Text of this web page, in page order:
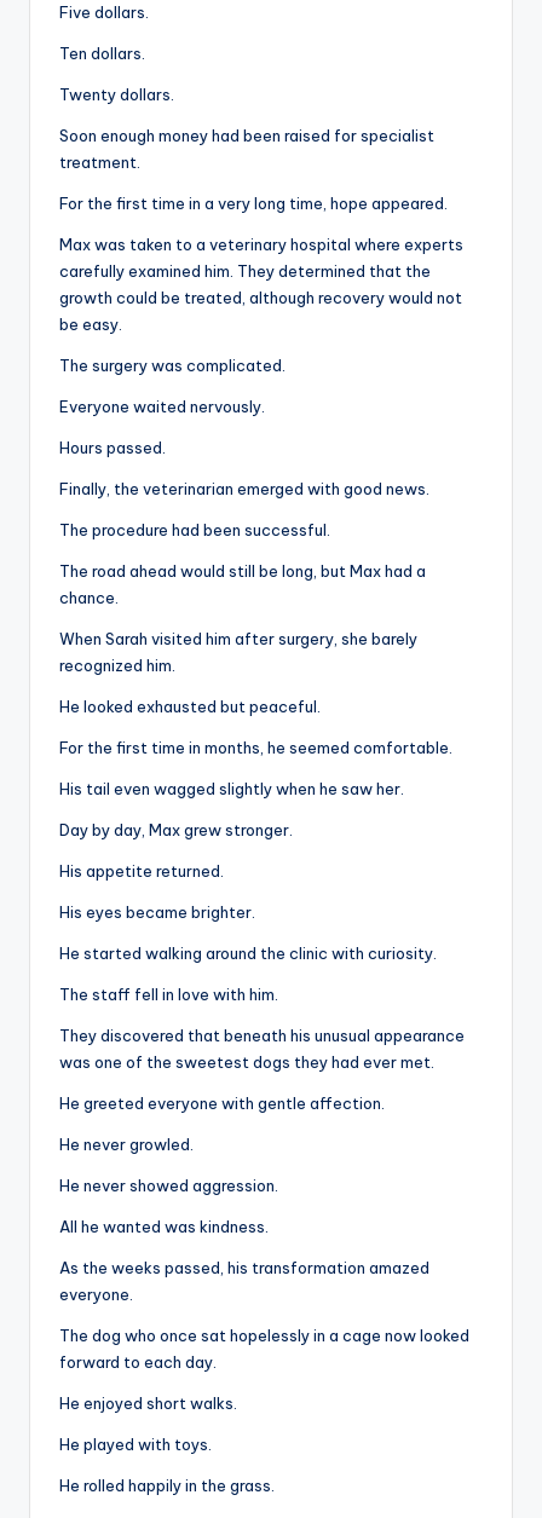
Five dollars.
Ten dollars.
Twenty dollars.
Soon enough money had been raised for specialist
treatment.
For the first time in a very long time, hope appeared.
Max was taken to a veterinary hospital where experts
carefully examined him. They determined that the
growth could be treated, although recovery would not
be easy.
The surgery was complicated.
Everyone waited nervously.
Hours passed.
Finally, the veterinarian emerged with good news.
The procedure had been successful.
The road ahead would still be long, but Max had a
chance.
When Sarah visited him after surgery, she barely
recognized him.
He looked exhausted but peaceful.
For the first time in months, he seemed comfortable.
His tail even wagged slightly when he saw her.
Day by day, Max grew stronger.
His appetite returned.
His eyes became brighter.
He started walking around the clinic with curiosity.
The staff fell in love with him.
They discovered that beneath his unusual appearance
was one of the sweetest dogs they had ever met.
He greeted everyone with gentle affection.
He never growled.
He never showed aggression.
All he wanted was kindness.
As the weeks passed, his transformation amazed
everyone.
The dog who once sat hopelessly in a cage now looked
forward to each day.
He enjoyed short walks.
He played with toys.
He rolled happily in the grass.